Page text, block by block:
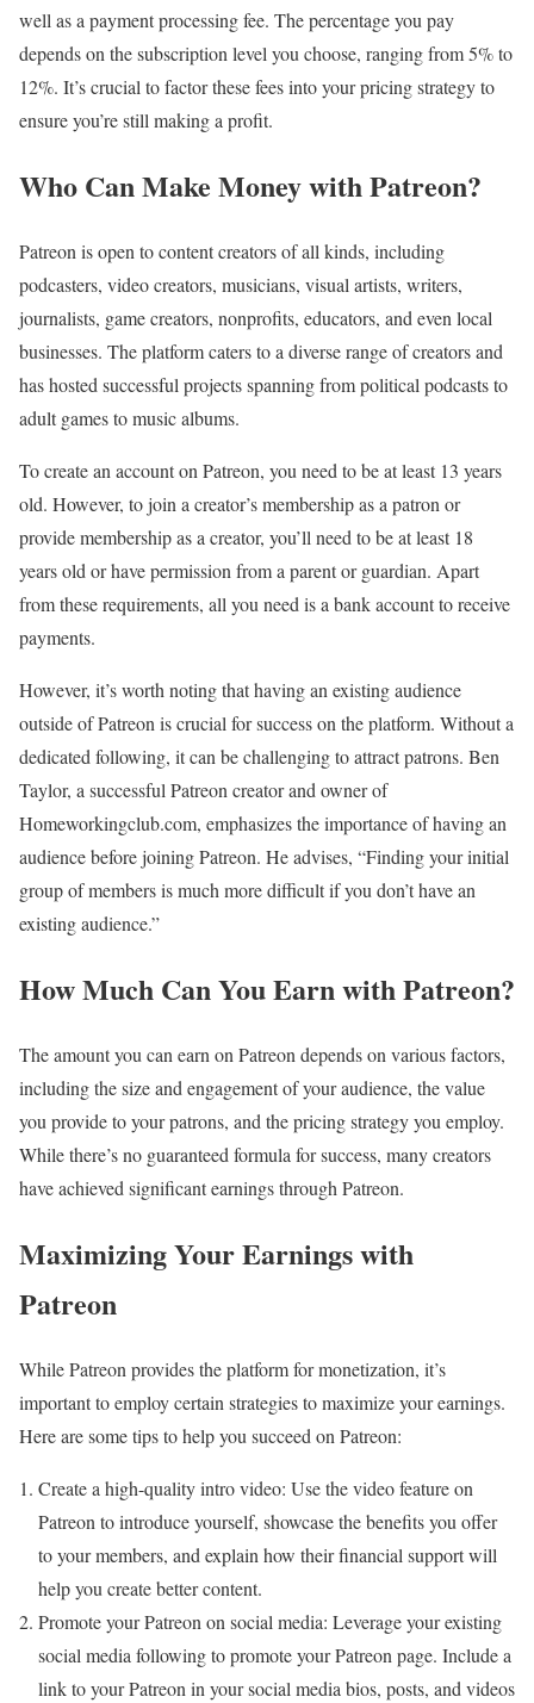
well as a payment processing fee. The percentage you pay
depends on the subscription level you choose, ranging from 5% to
12%. It’s crucial to factor these fees into your pricing strategy to
ensure you’re still making a profit.
Who Can Make Money with Patreon?
Patreon is open to content creators of all kinds, including
podcasters, video creators, musicians, visual artists, writers,
journalists, game creators, nonprofits, educators, and even local
businesses. The platform caters to a diverse range of creators and
has hosted successful projects spanning from political podcasts to
adult games to music albums.
To create an account on Patreon, you need to be at least 13 years
old. However, to join a creator’s membership as a patron or
provide membership as a creator, you’ll need to be at least 18
years old or have permission from a parent or guardian. Apart
from these requirements, all you need is a bank account to receive
payments.
However, it’s worth noting that having an existing audience
outside of Patreon is crucial for success on the platform. Without a
dedicated following, it can be challenging to attract patrons. Ben
Taylor, a successful Patreon creator and owner of
Homeworkingclub.com, emphasizes the importance of having an
audience before joining Patreon. He advises, “Finding your initial
group of members is much more difficult if you don’t have an
existing audience.”
How Much Can You Earn with Patreon?
The amount you can earn on Patreon depends on various factors,
including the size and engagement of your audience, the value
you provide to your patrons, and the pricing strategy you employ.
While there’s no guaranteed formula for success, many creators
have achieved significant earnings through Patreon.
Maximizing Your Earnings with
Patreon
While Patreon provides the platform for monetization, it’s
important to employ certain strategies to maximize your earnings.
Here are some tips to help you succeed on Patreon:
Create a high-quality intro video: Use the video feature on
Patreon to introduce yourself, showcase the benefits you offer
to your members, and explain how their financial support will
help you create better content.
Promote your Patreon on social media: Leverage your existing
social media following to promote your Patreon page. Include a
link to your Patreon in your social media bios, posts, and videos